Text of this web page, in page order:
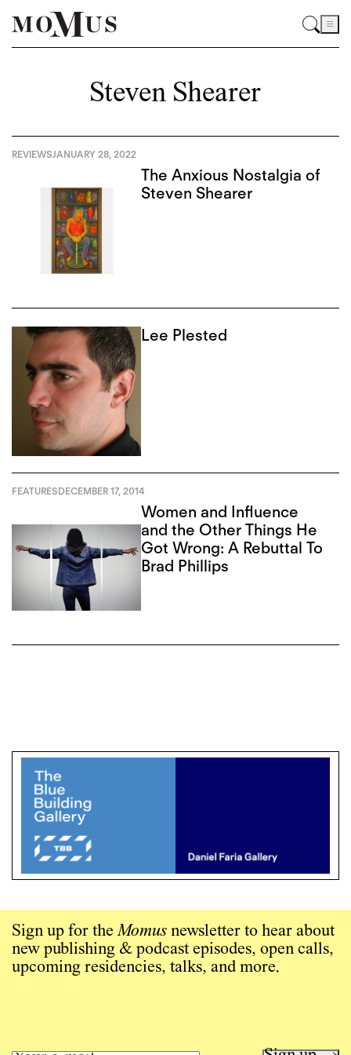
Steven Shearer
REVIEWSJANUARY 28, 2022
The Anxious Nostalgia of
Steven Shearer
Lee Plested
FEATURESDECEMBER 17, 2014
Women and Influence
and the Other Things He
Got Wrong: A Rebuttal To
Brad Phillips
Sign up for theMomus newsletter to hear about
new publishing & podcast episodes, open calls,
upcoming residencies, talks, and more.